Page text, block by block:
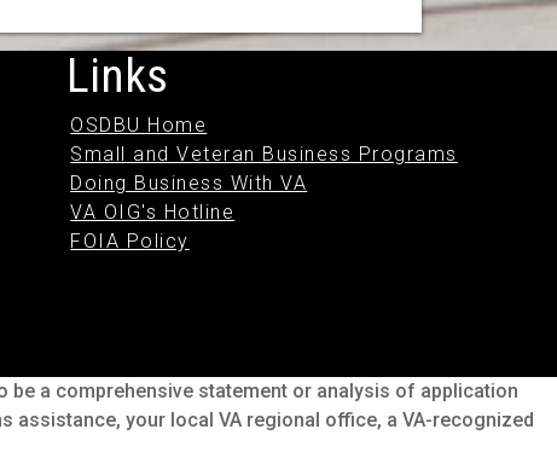
Links
OSDBU Home
Small and Veteran Business Programs
Doing Business With VA
VA OIG's Hotline
FOIA Policy
be a comprehensive statement or analysis of application
assistance, your local VA regional office, a VA-recognized